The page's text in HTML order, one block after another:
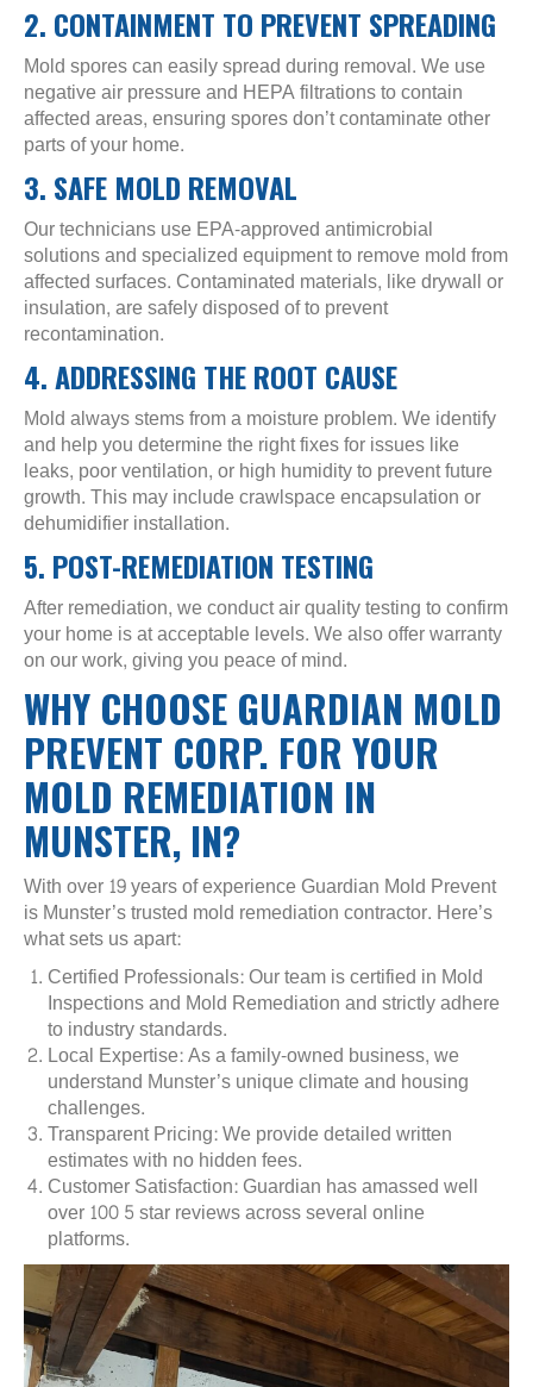
2. CONTAINMENT TO PREVENT SPREADING
Mold spores can easily spread during removal. We use
negative air pressure and HEPA filtrations to contain
affected areas, ensuring spores don’t contaminate other
parts of your home.
3. SAFE MOLD REMOVAL
Our technicians use EPA-approved antimicrobial
solutions and specialized equipment to remove mold from
affected surfaces. Contaminated materials, like drywall or
insulation, are safely disposed of to prevent
recontamination.
4. ADDRESSING THE ROOT CAUSE
Mold always stems from a moisture problem. We identify
and help you determine the right fixes for issues like
leaks, poor ventilation, or high humidity to prevent future
growth. This may include crawlspace encapsulation or
dehumidifier installation.
5. POST-REMEDIATION TESTING
After remediation, we conduct air quality testing to confirm
your home is at acceptable levels. We also offer warranty
on our work, giving you peace of mind.
WHY CHOOSE GUARDIAN MOLD
PREVENT CORP. FOR YOUR
MOLD REMEDIATION IN
MUNSTER, IN?
With over 19 years of experience Guardian Mold Prevent
is Munster’s trusted mold remediation contractor. Here’s
what sets us apart:
Certified Professionals: Our team is certified in Mold
Inspections and Mold Remediation and strictly adhere
to industry standards.
Local Expertise: As a family-owned business, we
understand Munster’s unique climate and housing
challenges.
Transparent Pricing: We provide detailed written
estimates with no hidden fees.
Customer Satisfaction: Guardian has amassed well
over 100 5 star reviews across several online
platforms.